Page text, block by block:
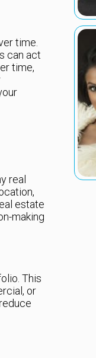
time.
can act
time,
real
estate
making
This
or